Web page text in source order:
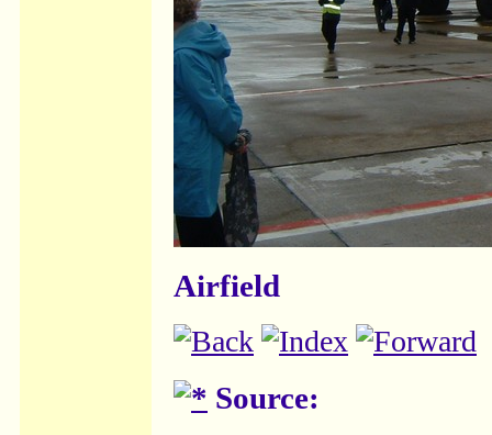
Airfield
Source: